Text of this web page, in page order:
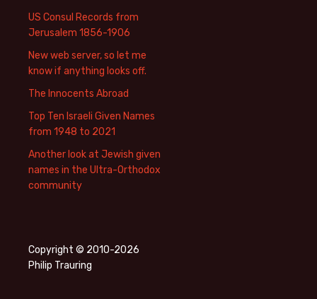
US Consul Records from
Jerusalem 1856-1906
New web server, so let me
know if anything looks off.
The Innocents Abroad
Top Ten Israeli Given Names
from 1948 to 2021
Another look at Jewish given
names in the Ultra-Orthodox
community
Copyright © 2010-2026
Philip Trauring